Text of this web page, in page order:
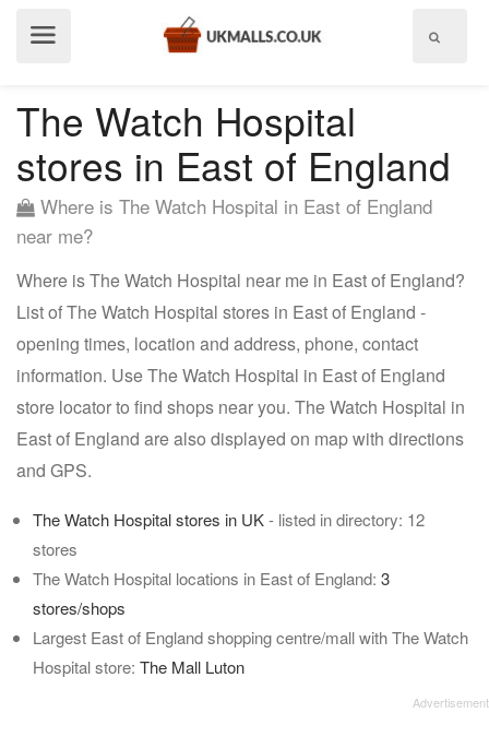
The Watch Hospital
stores in East of England
Where is The Watch Hospital in East of England
near me?
Where is The Watch Hospital near me in East of England?
List of The Watch Hospital stores in East of England -
opening times, location and address, phone, contact
information. Use The Watch Hospital in East of England
store locator to find shops near you. The Watch Hospital in
East of England are also displayed on map with directions
and GPS.
The Watch Hospital stores in UK- listed in directory: 12
stores
The Watch Hospital locations in East of England: 3
stores/shops
Largest East of England shopping centre/mall with The Watch
Hospital store: The Mall Luton